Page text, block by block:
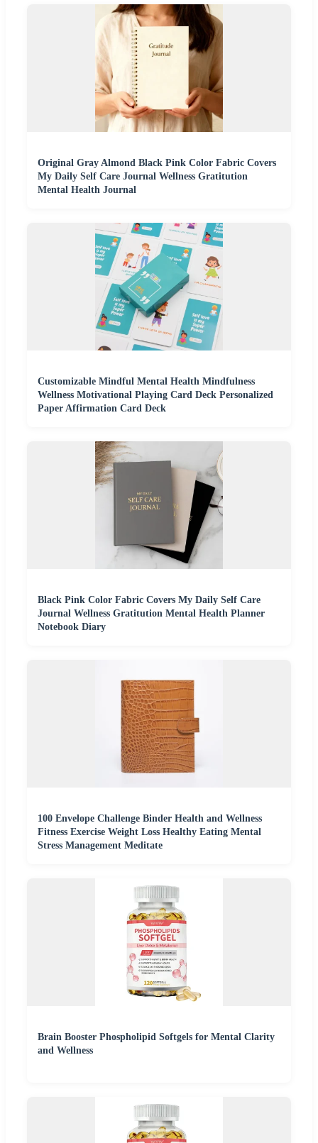
Original Gray Almond Black Pink Color Fabric Covers
My Daily Self Care Journal Wellness Gratitution
Mental Health Journal
Customizable Mindful Mental Health Mindfulness
Wellness Motivational Playing Card Deck Personalized
Paper Affirmation Card Deck
Black Pink Color Fabric Covers My Daily Self Care
Journal Wellness Gratitution Mental Health Planner
Notebook Diary
100 Envelope Challenge Binder Health and Wellness
Fitness Exercise Weight Loss Healthy Eating Mental
Stress Management Meditate
Brain Booster Phospholipid Softgels for Mental Clarity
and Wellness